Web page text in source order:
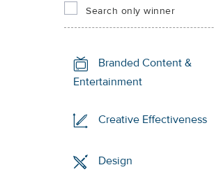
Search only winner
Branded Content &
Entertainment
Creative Effectiveness
Design